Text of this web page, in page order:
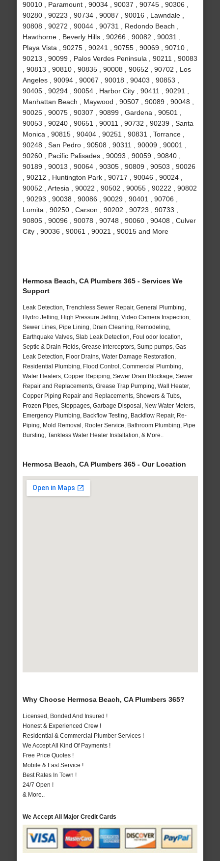
90010 , Paramount , 90034 , 90037 , 90745 , 90306 ,
90280 , 90223 , 90734 , 90087 , 90016 , Lawndale ,
90808 , 90272 , 90044 , 90731 , Redondo Beach ,
Hawthorne , Beverly Hills , 90266 , 90082 , 90031 ,
Playa Vista , 90275 , 90241 , 90755 , 90069 , 90710 ,
90213 , 90099 , Palos Verdes Peninsula , 90211 , 90083
, 90813 , 90810 , 90835 , 90008 , 90652 , 90702 , Los
Angeles , 90094 , 90067 , 90018 , 90403 , 90853 ,
90405 , 90294 , 90054 , Harbor City , 90411 , 90291 ,
Manhattan Beach , Maywood , 90507 , 90089 , 90048 ,
90025 , 90075 , 90307 , 90899 , Gardena , 90501 ,
90053 , 90240 , 90651 , 90011 , 90732 , 90239 , Santa
Monica , 90815 , 90404 , 90251 , 90831 , Torrance ,
90248 , San Pedro , 90508 , 90311 , 90009 , 90001 ,
90260 , Pacific Palisades , 90093 , 90059 , 90840 ,
90189 , 90013 , 90064 , 90305 , 90809 , 90503 , 90026
, 90212 , Huntington Park , 90717 , 90046 , 90024 ,
90052 , Artesia , 90022 , 90502 , 90055 , 90222 , 90802
, 90293 , 90038 , 90086 , 90029 , 90401 , 90706 ,
Lomita , 90250 , Carson , 90202 , 90723 , 90733 ,
90805 , 90096 , 90078 , 90748 , 90060 , 90408 , Culver
City , 90036 , 90061 , 90021 , 90015 and More
Hermosa Beach, CA Plumbers 365 - Services We
Support
Leak Detection, Trenchless Sewer Repair, General Plumbing,
Hydro Jetting, High Pressure Jetting, Video Camera Inspection,
Sewer Lines, Pipe Lining, Drain Cleaning, Remodeling,
Earthquake Valves, Slab Leak Detection, Foul odor location,
Septic & Drain Fields, Grease Interceptors, Sump pumps, Gas
Leak Detection, Floor Drains, Water Damage Restoration,
Residential Plumbing, Flood Control, Commercial Plumbing,
Water Heaters, Copper Repiping, Sewer Drain Blockage, Sewer
Repair and Replacements, Grease Trap Pumping, Wall Heater,
Copper Piping Repair and Replacements, Showers & Tubs,
Frozen Pipes, Stoppages, Garbage Disposal, New Water Meters,
Emergency Plumbing, Backflow Testing, Backflow Repair, Re-
Piping, Mold Removal, Rooter Service, Bathroom Plumbing, Pipe
Bursting, Tankless Water Heater Installation, & More..
Hermosa Beach, CA Plumbers 365 - Our Location
Why Choose Hermosa Beach, CA Plumbers 365?
Licensed, Bonded And Insured !
Honest & Experienced Crew !
Residential & Commercial Plumber Services !
We Accept All Kind Of Payments !
Free Price Quotes !
Mobile & Fast Service !
Best Rates In Town !
24/7 Open !
& More..
We Accept All Major Credit Cards